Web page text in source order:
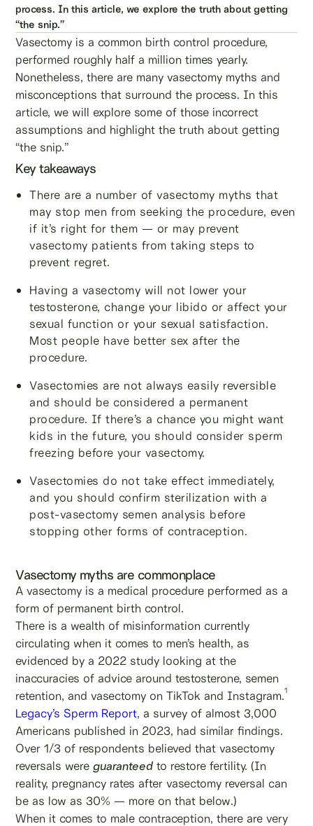
process. In this article, we explore the truth about getting
“the snip.”
Vasectomy is a common birth control procedure,
performed roughly half a million times yearly.
Nonetheless, there are many vasectomy myths and
misconceptions that surround the process. In this
article, we will explore some of those incorrect
assumptions and highlight the truth about getting
“the snip.”
Key takeaways
There are a number of vasectomy myths that
may stop men from seeking the procedure, even
if it’s right for them — or may prevent
vasectomy patients from taking steps to
prevent regret.
Having a vasectomy will not lower your
testosterone, change your libido or affect your
sexual function or your sexual satisfaction.
Most people have better sex after the
procedure.
Vasectomies are not always easily reversible
and should be considered a permanent
procedure. If there’s a chance you might want
kids in the future, you should consider sperm
freezing before your vasectomy.
Vasectomies do not take effect immediately,
and you should confirm sterilization with a
post-vasectomy semen analysis before
stopping other forms of contraception.
Vasectomy myths are commonplace
A vasectomy is a medical procedure performed as a
form of permanent birth control.
There is a wealth of misinformation currently
circulating when it comes to men’s health, as
evidenced by a 2022 study looking at the
inaccuracies of advice around testosterone, semen
retention, and vasectomy on TikTok and Instagram.1
Legacy’s Sperm Report, a survey of almost 3,000
Americans published in 2023, had similar findings.
Over 1/3 of respondents believed that vasectomy
reversals wereguaranteed to restore fertility. (In
reality, pregnancy rates after vasectomy reversal can
be as low as 30% — more on that below.)
When it comes to male contraception, there are very